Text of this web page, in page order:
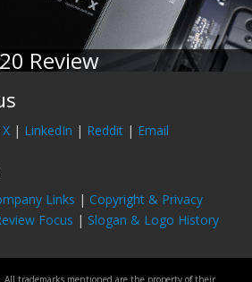
Review
X | LinkedIn | Reddit | Email
Links | Copyright & Privacy
Focus | Slogan & Logo History
All trademarks mentioned are the property of their